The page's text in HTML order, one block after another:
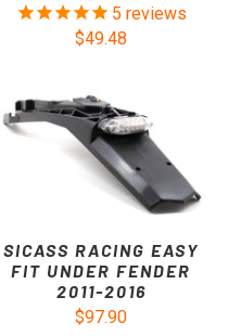
5 reviews
$49.48
SICASS RACING EASY
FIT UNDER FENDER
2011-2016
$97.90